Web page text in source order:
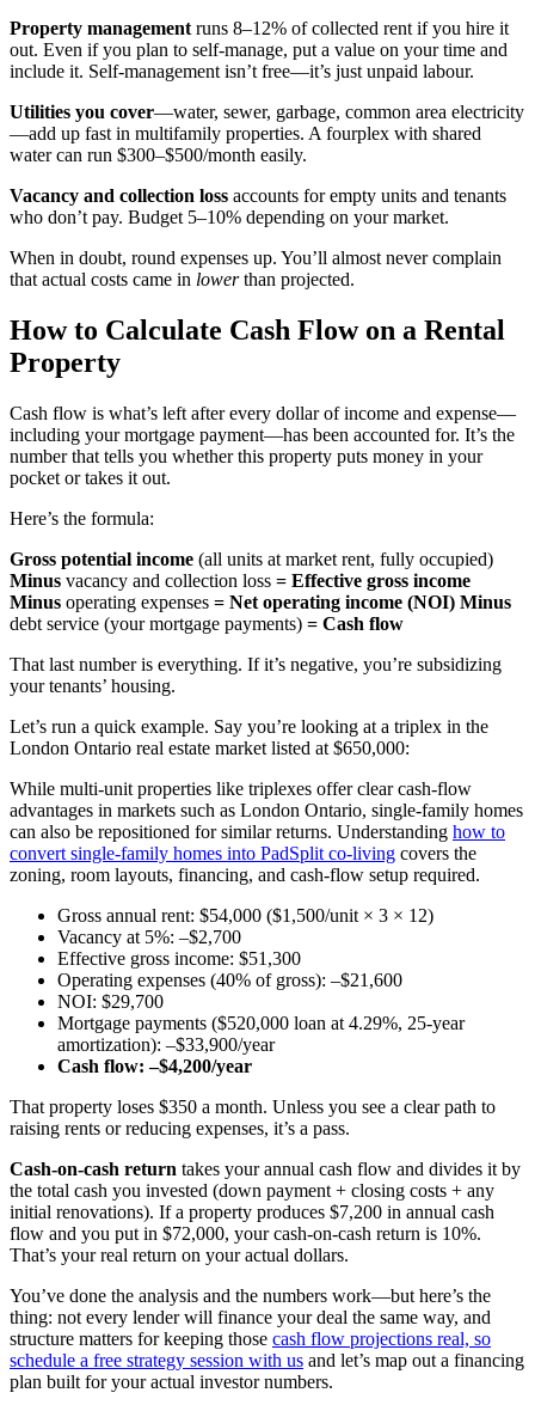
Property management runs 8–12% of collected rent if you hire it
out. Even if you plan to self-manage, put a value on your time and
include it. Self-management isn’t free—it’s just unpaid labour.
Utilities you cover—water, sewer, garbage, common area electricity
—add up fast in multifamily properties. A fourplex with shared
water can run $300–$500/month easily.
Vacancy and collection loss accounts for empty units and tenants
who don’t pay. Budget 5–10% depending on your market.
When in doubt, round expenses up. You’ll almost never complain
that actual costs came in lowerthan projected.
How to Calculate Cash Flow on a Rental
Property
Cash flow is what’s left after every dollar of income and expense—
including your mortgage payment—has been accounted for. It’s the
number that tells you whether this property puts money in your
pocket or takes it out.
Here’s the formula:
Gross potential income (all units at market rent, fully occupied)
Minus vacancy and collection loss = Effective gross income
Minus operating expenses = Net operating income (NOI) Minus
debt service (your mortgage payments) = Cash flow
That last number is everything. If it’s negative, you’re subsidizing
your tenants’ housing.
Let’s run a quick example. Say you’re looking at a triplex in the
London Ontario real estate market listed at $650,000:
While multi-unit properties like triplexes offer clear cash-flow
advantages in markets such as London Ontario, single-family homes
can also be repositioned for similar returns. Understanding how to
convert single-family homes into PadSplit co-living covers the
zoning, room layouts, financing, and cash-flow setup required.
Gross annual rent: $54,000 ($1,500/unit × 3 × 12)
Vacancy at 5%: –$2,700
Effective gross income: $51,300
Operating expenses (40% of gross): –$21,600
NOI: $29,700
Mortgage payments ($520,000 loan at 4.29%, 25-year
amortization): –$33,900/year
Cash flow: –$4,200/year
That property loses $350 a month. Unless you see a clear path to
raising rents or reducing expenses, it’s a pass.
Cash-on-cash return takes your annual cash flow and divides it by
the total cash you invested (down payment + closing costs + any
initial renovations). If a property produces $7,200 in annual cash
flow and you put in $72,000, your cash-on-cash return is 10%.
That’s your real return on your actual dollars.
You’ve done the analysis and the numbers work—but here’s the
thing: not every lender will finance your deal the same way, and
structure matters for keeping those cash flow projections real, so
schedule a free strategy session with us and let’s map out a financing
plan built for your actual investor numbers.